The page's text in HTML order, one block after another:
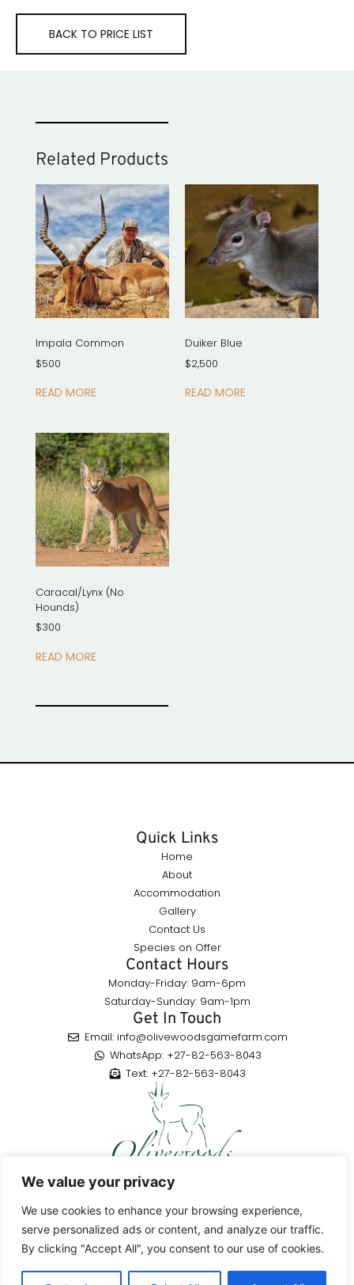
We value your privacy
We use cookies to enhance your browsing experience,
serve personalized ads or content, and analyze our traffic.
By clicking "Accept All", you consent to our use of cookies.
BACK TO PRICE LIST
Related Products
Impala Common
$500
READ MORE
Duiker Blue
$2,500
READ MORE
Caracal/Lynx (No
Hounds)
$300
READ MORE
Enjoy a highly rated hunting adventure in the Eastern Cape,
South Africa, with a variety of species to hunt, guided by skilled
professionals.
© 2026Olivewoods Game Farm All Rights Reserved
Quick Links
Home
About
Accommodation
Gallery
Contact Us
Species on Offer
Contact Hours
Monday-Friday: 9am-6pm
Saturday-Sunday: 9am-1pm
Get In Touch
Email: info@olivewoodsgamefarm.com
WhatsApp: +27-82-563-8043
Text: +27-82-563-8043